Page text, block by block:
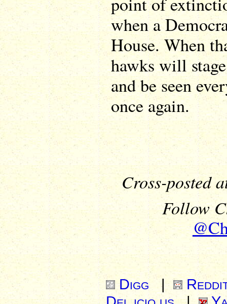
when a
House. When
hawks will
and be seen
once again.
Cross-posted
Follow
Digg |